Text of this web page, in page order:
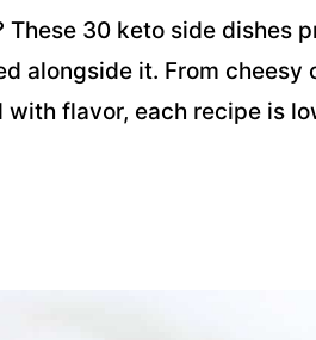
30 keto side dishes
alongside it. From cheesy
flavor, each recipe is